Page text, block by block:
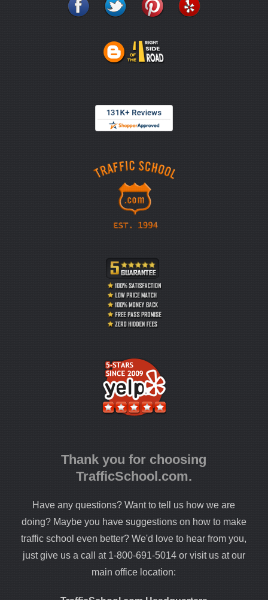
Thank you for choosing
TrafficSchool.com.
Have any questions? Want to tell us how we are
doing? Maybe you have suggestions on how to make
traffic school even better? We'd love to hear from you,
just give us a call at 1-800-691-5014 or visit us at our
main office location: